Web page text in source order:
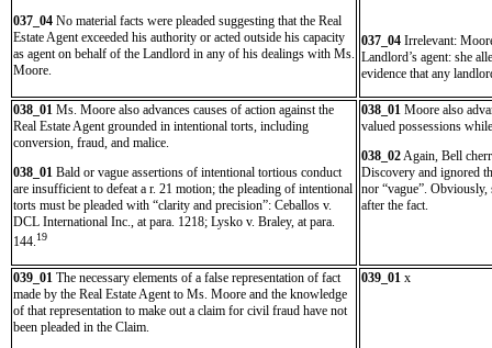
037_04 No material facts were pleaded suggesting that the Real
Estate Agent exceeded his authority or acted outside his capacity
as agent on behalf of the Landlord in any of his dealings with Ms.
Moore.
037_04 Irrelevant:
Landlord’s agent: she
evidence that any
038_01 Ms. Moore also advances causes of action against the
Real Estate Agent grounded in intentional torts, including
conversion, fraud, and malice.
038_01 Bald or vague assertions of intentional tortious conduct
are insufficient to defeat a r. 21 motion; the pleading of intentional
torts must be pleaded with “clarity and precision”: Ceballos v.
DCL International Inc., at para. 1218; Lysko v. Braley, at para.
144.19
038_01 Moore also
valued possessions
038_02Again, Bell
Discovery and ignored
nor “vague”.
after the fact.
039_01 The necessary elements of a false representation of fact
made by the Real Estate Agent to Ms. Moore and the knowledge
of that representation to make out a claim for civil fraud have not
been pleaded in the Claim.
039_01 x